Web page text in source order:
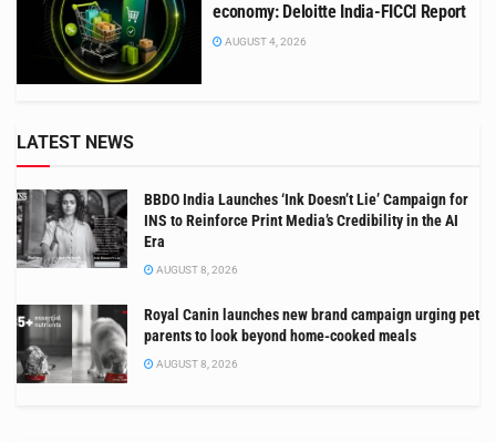
economy: Deloitte India-FICCI Report
AUGUST 4, 2026
LATEST NEWS
BBDO India Launches ‘Ink Doesn’t Lie’ Campaign for
INS to Reinforce Print Media’s Credibility in the AI
Era
AUGUST 8, 2026
Royal Canin launches new brand campaign urging pet
parents to look beyond home-cooked meals
AUGUST 8, 2026